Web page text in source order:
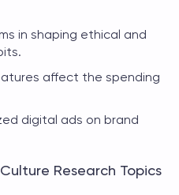
in shaping ethical and
affect the spending
digital ads on brand
Research Topics